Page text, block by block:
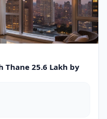
25.6 Lakh by